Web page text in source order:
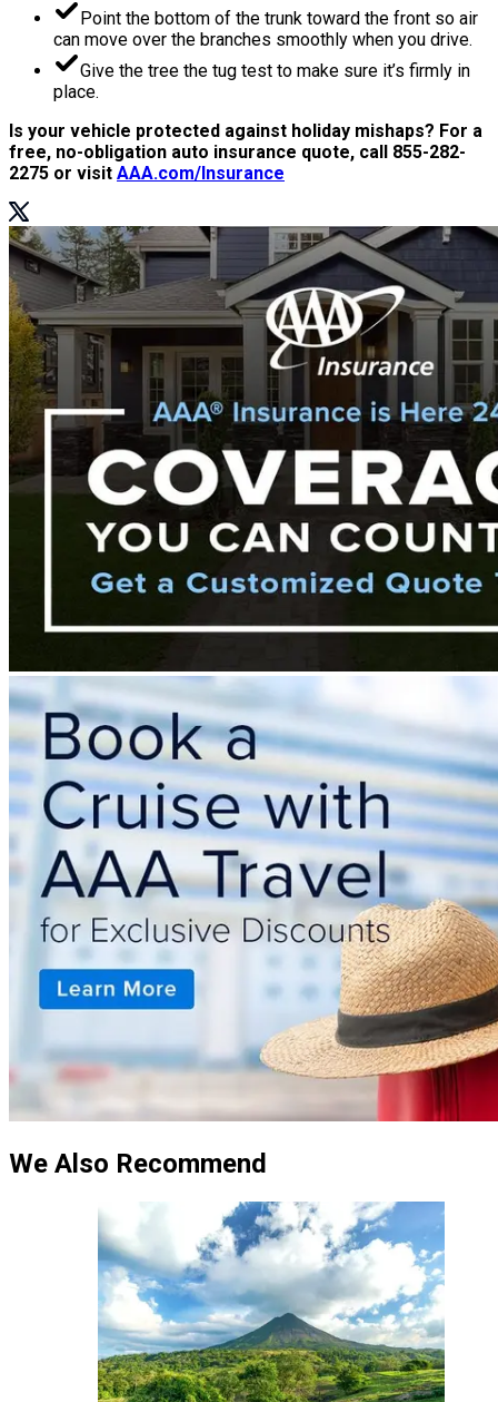
Point the bottom of the trunk toward the front so air
can move over the branches smoothly when you drive.
Give the tree the tug test to make sure it’s firmly in
place.
Is your vehicle protected against holiday mishaps? For a
free, no-obligation auto insurance quote, call 855-282-
2275 or visit AAA.com/Insurance
We Also Recommend